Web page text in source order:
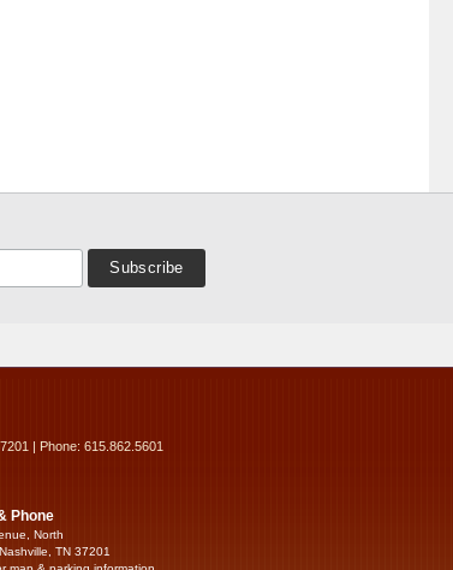
| Phone: 615.862.5601
Phone
North
TN 37201